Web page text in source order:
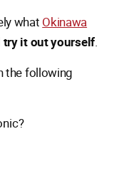
what Okinawa
it out yourself.
the following